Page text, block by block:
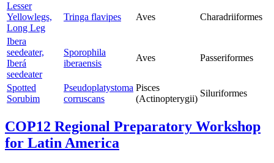
Lesser
Yellowlegs,
Long Leg
Tringa flavipes Aves Charadriiformes
Ibera
seedeater,
Iberá
seedeater
Sporophila
iberaensis
Aves Passeriformes
Spotted
Sorubim
Pseudoplatystoma
corruscans
Pisces
(Actinopterygii)
Siluriformes
COP12 Regional Preparatory Workshop
for Latin America